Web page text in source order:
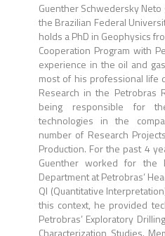
Guenther Schwedersky
the Brazilian Federal
holds a PhD in Geophysics
Cooperation Program with
experience in the oil and
most of his professional life
Research in the Petrobras
being responsible for
technologies in the
number of Research
Production. For the past 4
Guenther worked for the
Department at Petrobras’
QI (Quantitative
this context, he provided
Petrobras’ Exploratory
Characterization Studies.